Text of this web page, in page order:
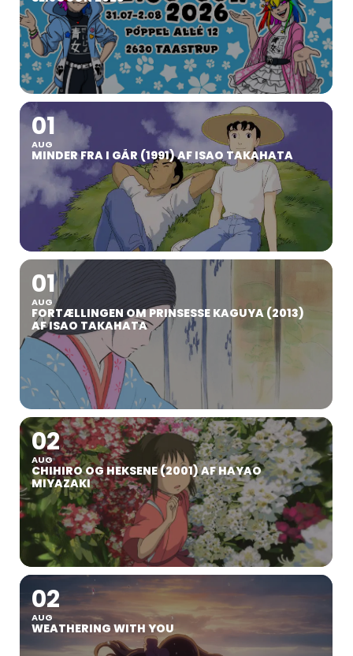
01
AUG
MINDER FRA I GÅR (1991) AF ISAO TAKAHATA
01
AUG
FORTÆLLINGEN OM PRINSESSE KAGUYA (2013)
AF ISAO TAKAHATA
02
AUG
CHIHIRO OG HEKSENE (2001) AF HAYAO
MIYAZAKI
02
AUG
WEATHERING WITH YOU